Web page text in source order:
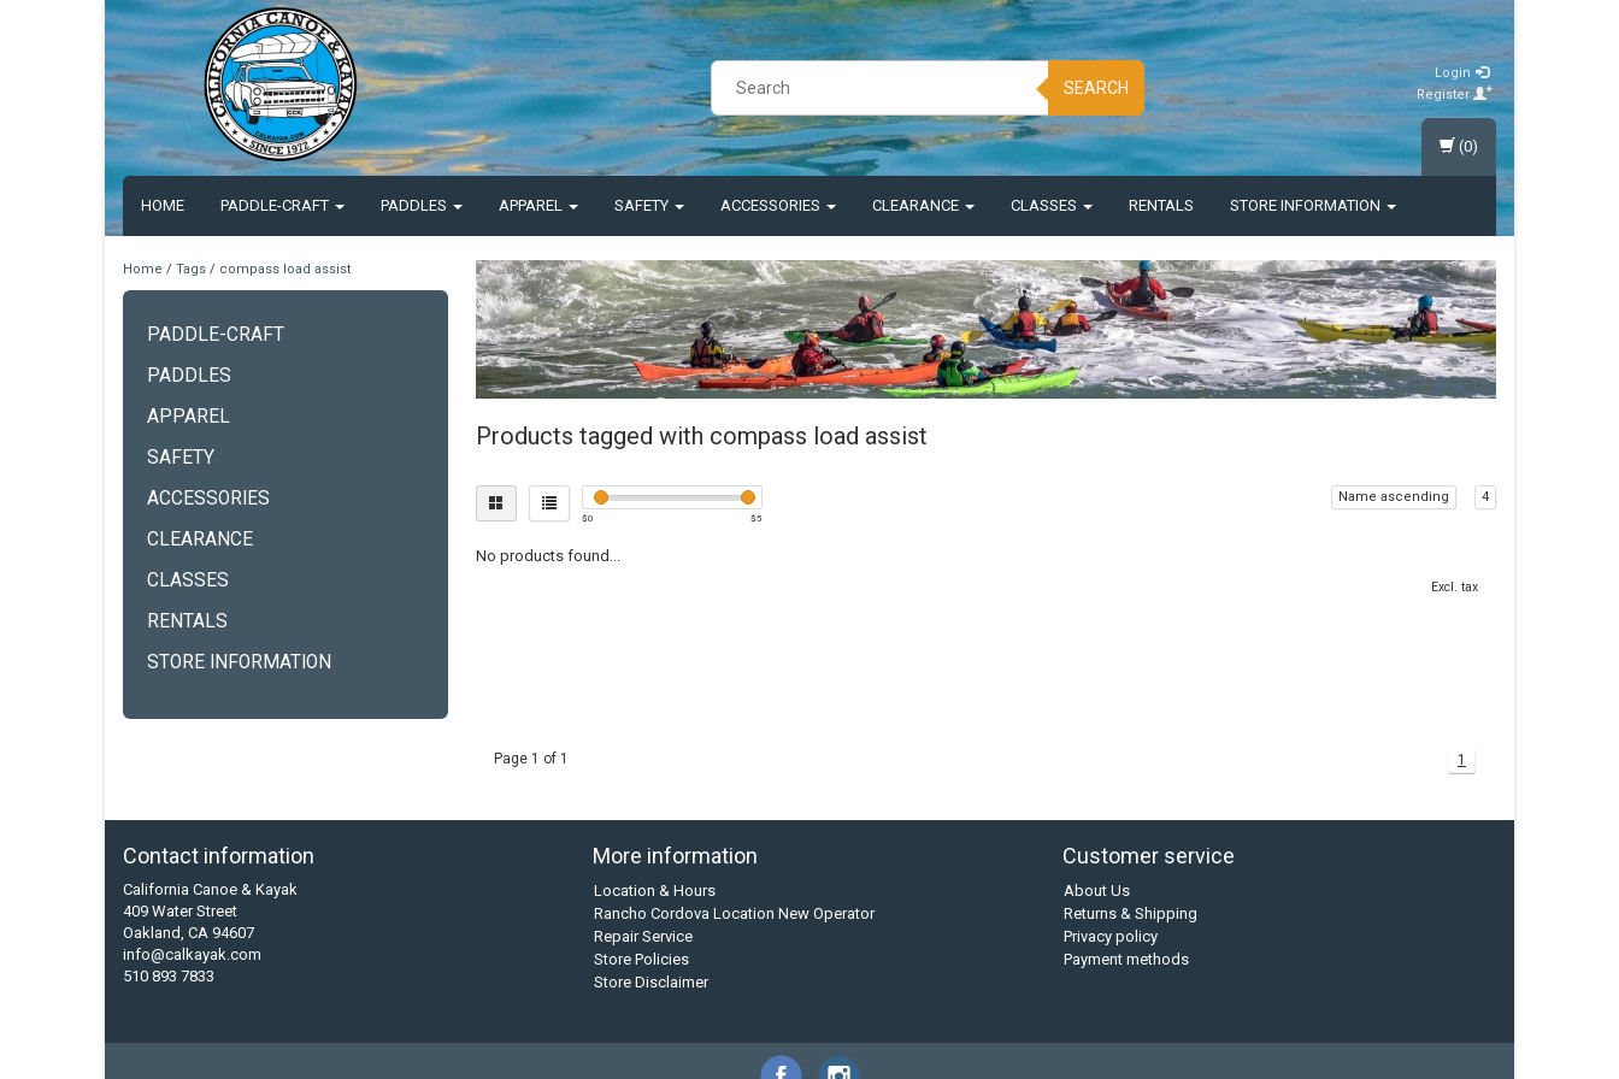
SEARCH
Login
Register
HOME PADDLE-CRAFT PADDLES APPAREL SAFETY ACCESSORIES CLEARANCE CLASSES RENTALS STORE INFORMATION
(0)
Home / Tags / compass load assist
PADDLE-CRAFT
PADDLES
APPAREL
SAFETY
ACCESSORIES
CLEARANCE
CLASSES
RENTALS
STORE INFORMATION
Products tagged with compass load assist
$0 $5
Name ascending 4
No products found...
Excl. tax
Page 1 of 1 1
Contact information
California Canoe & Kayak
409 Water Street
Oakland, CA 94607
info@calkayak.com
510 893 7833
More information
Location & Hours
Rancho Cordova Location New Operator
Repair Service
Store Policies
Store Disclaimer
Customer service
About Us
Returns & Shipping
Privacy policy
Payment methods